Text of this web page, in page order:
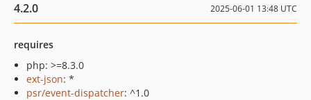
4.2.0 2025-06-01 13:48 UTC
requires
php: >=8.3.0
ext-json: *
psr/event-dispatcher: ^1.0